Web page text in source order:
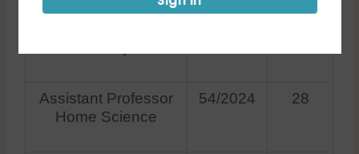
Assistant Professor
Home Science
54/2024 28